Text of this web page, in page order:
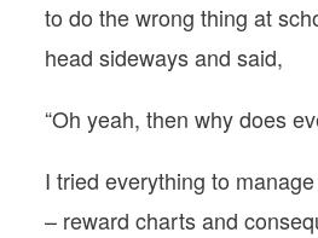
to do the wrong thing at
head sideways and said,
“Oh yeah, then why does
I tried everything to
– reward charts and